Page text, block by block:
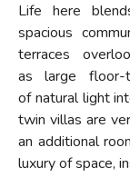
Life here
spacious
terraces
aslarge floor-
ofnatural light
twin villas are
an additional
luxury of space,